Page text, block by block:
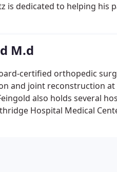
is dedicated to helping his
M.d
certified orthopedic
and joint reconstruction
also holds several
Hospital Medical